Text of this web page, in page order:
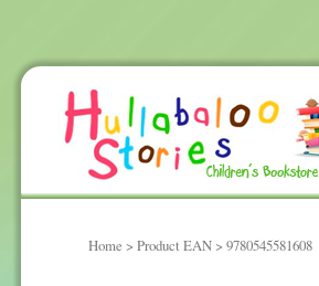
Home > Product EAN > 9780545581608